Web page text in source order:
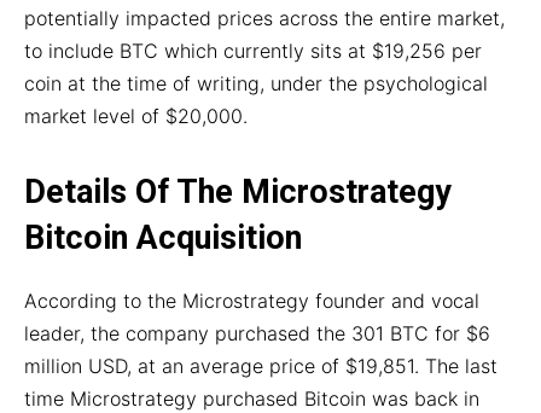
potentially impacted prices across the entire market,
to include BTC which currently sits at $19,256 per
coin at the time of writing, under the psychological
market level of $20,000.
Details Of The Microstrategy
Bitcoin Acquisition
According to the Microstrategy founder and vocal
leader, the company purchased the 301 BTC for $6
million USD, at an average price of $19,851. The last
time Microstrategy purchased Bitcoin was back in